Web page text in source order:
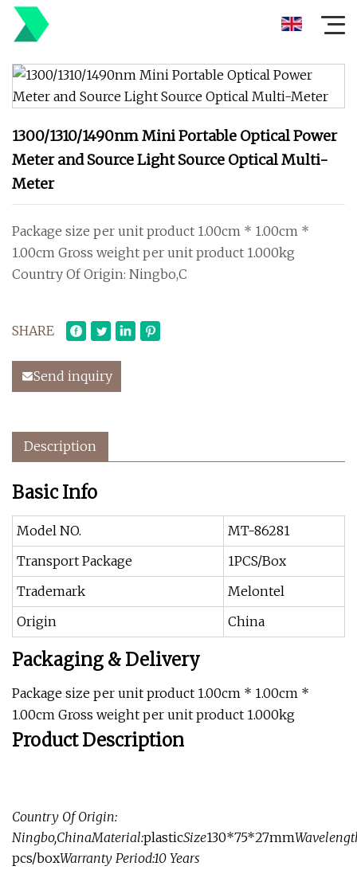
1300/1310/1490nm Mini Portable Optical Power
Meter and Source Light Source Optical Multi-
Meter
Package size per unit product 1.00cm * 1.00cm *
1.00cm Gross weight per unit product 1.000kg
Country Of Origin: Ningbo,C
SHARE
Send inquiry
Description
Basic Info
Model NO.
MT-86281
Transport Package
1PCS/Box
Trademark
Melontel
Origin
China
Packaging & Delivery
Package size per unit product 1.00cm * 1.00cm *
1.00cm Gross weight per unit product 1.000kg
Product Description
Country Of Origin:
Ningbo,ChinaMaterial:plasticSize130*75*27mm
pcs/boxWarranty Period:10 Years